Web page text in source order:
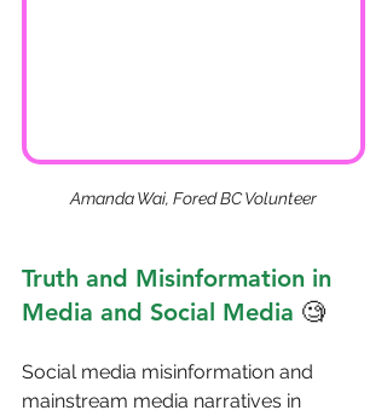
Amanda Wai, Fored BC Volunteer
Truth and Misinformation in
Media and Social Media 🧐
Social media misinformation and
mainstream media narratives in